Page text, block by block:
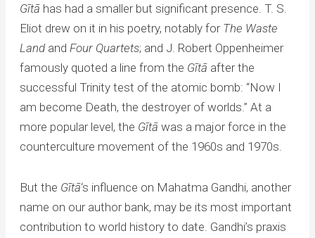
Gītāhas had a smaller but significant presence. T. S.
Eliot drew on it in his poetry, notably for The Waste
Landand Four Quartets; and J. Robert Oppenheimer
famously quoted a line from the Gītāafter the
successful Trinity test of the atomic bomb: “Now I
am become Death, the destroyer of worlds.” At a
more popular level, the Gītāwas a major force in the
counterculture movement of the 1960s and 1970s.
But the Gītā‘s influence on Mahatma Gandhi, another
name on our author bank, may be its most important
contribution to world history to date. Gandhi’s praxis